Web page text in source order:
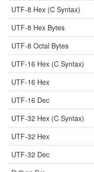
UTF-8 Hex (C Syntax)
UTF-8 Hex Bytes
UTF-8 Octal Bytes
UTF-16 Hex (C Syntax)
UTF-16 Hex
UTF-16 Dec
UTF-32 Hex (C Syntax)
UTF-32 Hex
UTF-32 Dec